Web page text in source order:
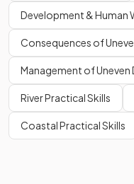
Development & Human
Consequences of
Management of
River Practical Skills
Coastal Practical Skills